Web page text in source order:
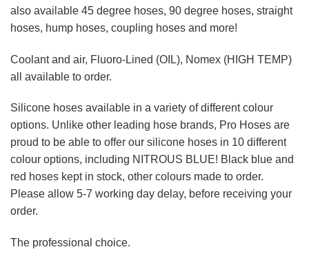
also available 45 degree hoses, 90 degree hoses, straight
hoses, hump hoses, coupling hoses and more!
Coolant and air, Fluoro-Lined (OIL), Nomex (HIGH TEMP)
all available to order.
Silicone hoses available in a variety of different colour
options. Unlike other leading hose brands, Pro Hoses are
proud to be able to offer our silicone hoses in 10 different
colour options, including NITROUS BLUE! Black blue and
red hoses kept in stock, other colours made to order.
Please allow 5-7 working day delay, before receiving your
order.
The professional choice.